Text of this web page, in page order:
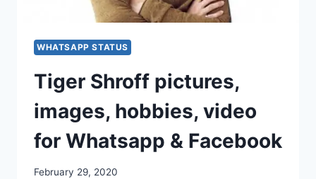
WHATSAPP STATUS
Tiger Shroff pictures,
images, hobbies, video
for Whatsapp & Facebook
February 29, 2020